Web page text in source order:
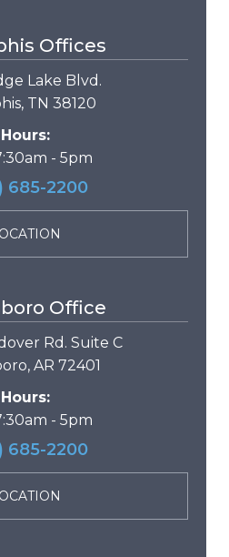
Offices
Lake Blvd.
TN 38120
Hours:
- 5pm
685-2200
Office
Rd. Suite C
AR 72401
Hours:
- 5pm
685-2200